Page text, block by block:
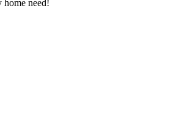
home need!